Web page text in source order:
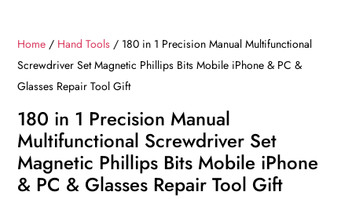
Home / Hand Tools / 180 in 1 Precision Manual Multifunctional
Screwdriver Set Magnetic Phillips Bits Mobile iPhone & PC &
Glasses Repair Tool Gift
180 in 1 Precision Manual
Multifunctional Screwdriver Set
Magnetic Phillips Bits Mobile iPhone
& PC & Glasses Repair Tool Gift